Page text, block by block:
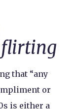
flirting
that “any
or
is either a